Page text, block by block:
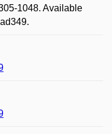
1048. Available